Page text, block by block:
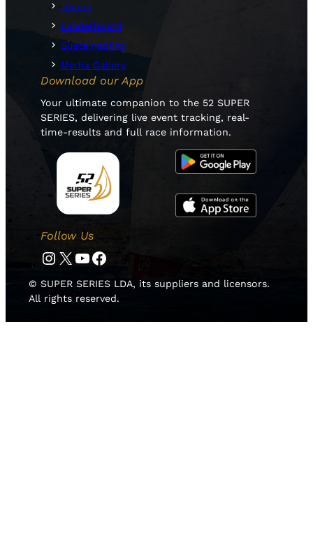
Teams
Leaderboard
Sustainability
Media Gallery
Download our App
Your ultimate companion to the 52 SUPER
SERIES, delivering live event tracking, real-
time-results and full race information.
Follow Us
Instagram Twitter YouTube Facebook
© SUPER SERIES LDA, its suppliers and licensors.
All rights reserved.